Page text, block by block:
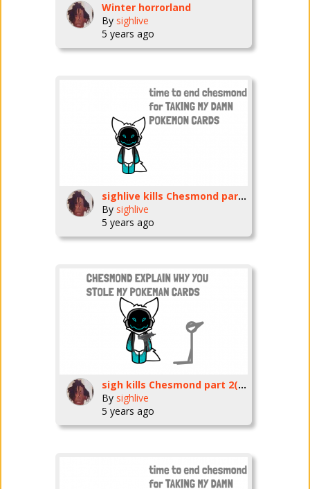
Winter horrorland
By sighlive
5 years ago
sighlive kills Chesmond part 1
By sighlive
5 years ago
sigh kills Chesmond part 2(ending)
By sighlive
5 years ago